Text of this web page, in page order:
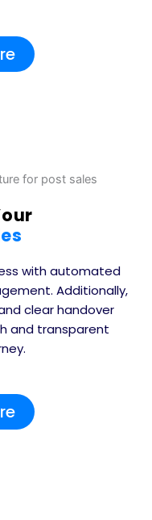
with automated
Additionally,
clear handover
and transparent